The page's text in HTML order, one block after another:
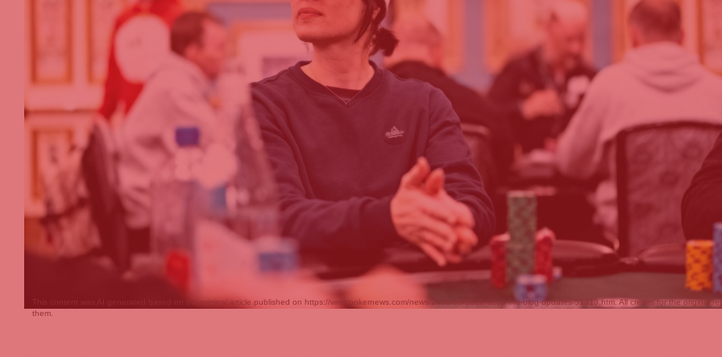
This content was AI generated based on the original article published on https://www.pokernews.com/news/2026/05/2026-wsop-live-blog-updates-51313.htm. All credits for the original
them.